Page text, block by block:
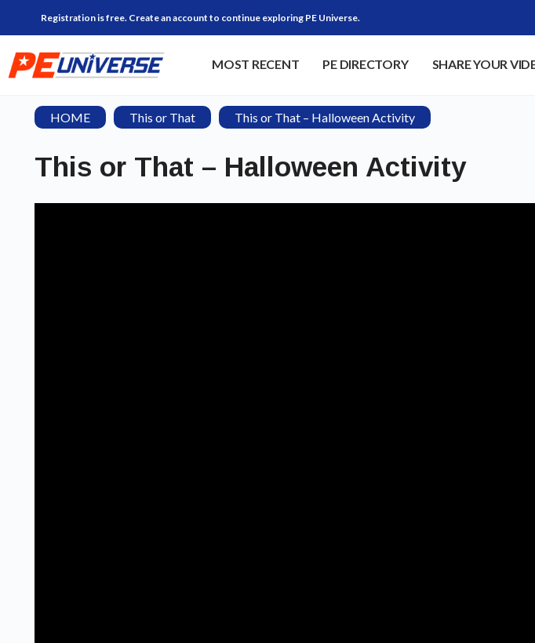
Registration is free. Create an account to continue exploring PE Universe.
MOST RECENT PE DIRECTORY SHARE YOUR
HOME This or That This or That – Halloween Activity
This or That – Halloween Activity